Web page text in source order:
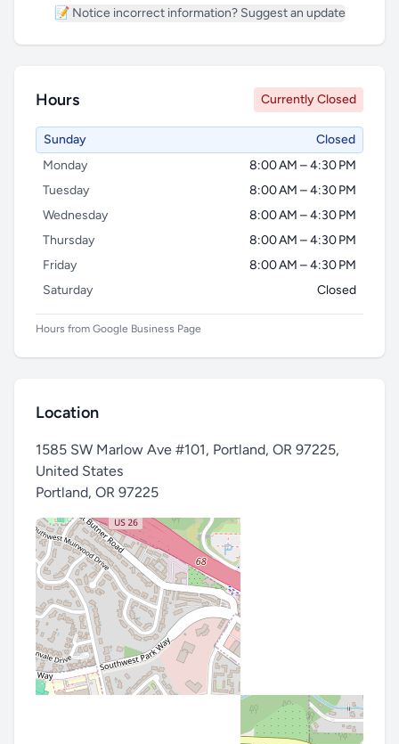
📝 Notice incorrect information? Suggest an update
Hours Currently Closed
Sunday
Closed
Monday
8:00 AM – 4:30 PM
Tuesday
8:00 AM – 4:30 PM
Wednesday
8:00 AM – 4:30 PM
Thursday
8:00 AM – 4:30 PM
Friday
8:00 AM – 4:30 PM
Saturday
Closed
Hours from Google Business Page
Location
1585 SW Marlow Ave #101, Portland, OR 97225,
United States
Portland, OR 97225